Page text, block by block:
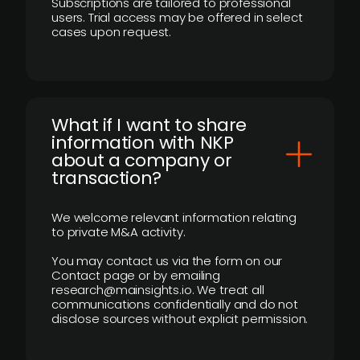
users. Trial access may be offered in select
cases upon request.
What if I want to share
information with NKP
about a company or
transaction?
We welcome relevant information relating
to private M&A activity.
You may contact us via the form on our
Contact page or by emailing
research@mainsights.io. We treat all
communications confidentially and do not
disclose sources without explicit permission.